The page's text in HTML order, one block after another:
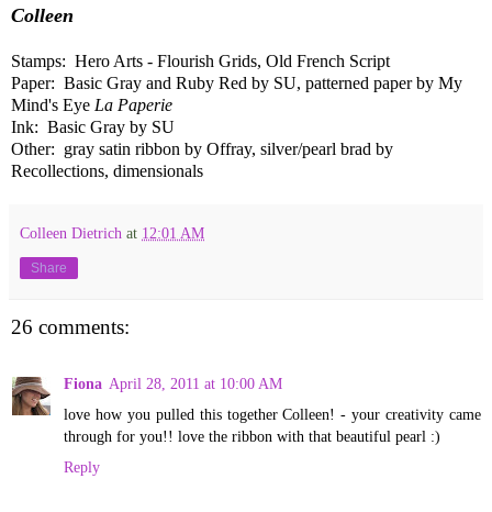
Colleen
Stamps: Hero Arts - Flourish Grids, Old French Script
Paper: Basic Gray and Ruby Red by SU, patterned paper by My
Mind's Eye La Paperie
Ink: Basic Gray by SU
Other: gray satin ribbon by Offray, silver/pearl brad by
Recollections, dimensionals
Colleen Dietrich at 12:01 AM
Share
26 comments:
Fiona April 28, 2011 at 10:00 AM
love how you pulled this together Colleen! - your creativity came
through for you!! love the ribbon with that beautiful pearl :)
Reply